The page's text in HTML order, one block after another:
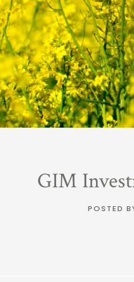
GIM
POSTED